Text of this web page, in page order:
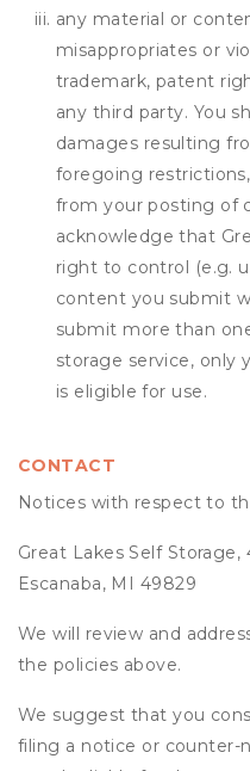
any material or
misappropriates or
trademark, patent
any third party. You
damages resulting
foregoing
from your posting of
acknowledge that
right to control (e.g.
content you submit
submit more than
storage service, only
is eligible for use.
CONTACT
Notices with respect to
Great Lakes Self Storage,
Escanaba, MI 49829
We will review and
the policies above.
We suggest that you
filing a notice or counter-